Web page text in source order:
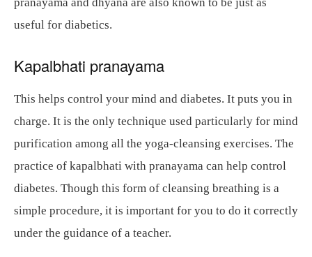
useful for diabetics.
Kapalbhati pranayama
This helps control your mind and diabetes. It puts you in
charge. It is the only technique used particularly for mind
purification among all the yoga-cleansing exercises. The
practice of kapalbhati with pranayama can help control
diabetes. Though this form of cleansing breathing is a
simple procedure, it is important for you to do it correctly
under the guidance of a teacher.